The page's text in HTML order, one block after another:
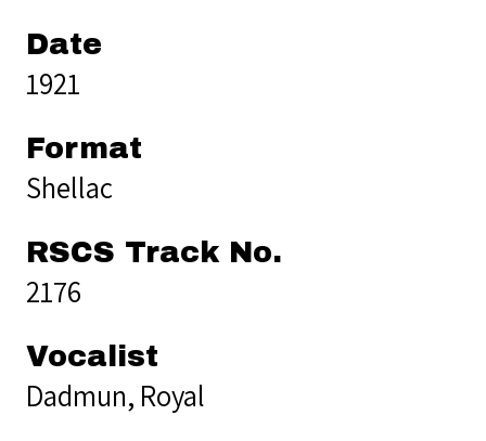
Date
1921
Format
Shellac
RSCS Track No.
2176
Vocalist
Dadmun, Royal